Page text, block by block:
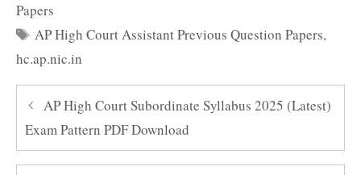
Papers
Tags
AP High Court Assistant Previous Question Papers,
hc.ap.nic.in
AP High Court Subordinate Syllabus 2025 (Latest)
Exam Pattern PDF Download